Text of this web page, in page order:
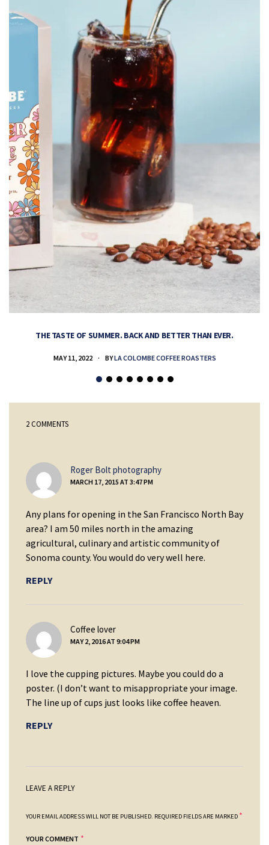
THE TASTE OF SUMMER. BACK AND BETTER THAN EVER.
MAY 11, 2022 BYLA COLOMBE COFFEE ROASTERS
2 COMMENTS
Roger Bolt photography
MARCH 17, 2015 AT 3:47 PM
Any plans for opening in the San Francisco North Bay
area? I am 50 miles north in the amazing
agricultural, culinary and artistic community of
Sonoma county. You would do very well here.
REPLY
Coffee lover
MAY 2, 2016 AT 9:04 PM
I love the cupping pictures. Maybe you could do a
poster. (I don’t want to misappropriate your image.
The line up of cups just looks like coffee heaven.
REPLY
LEAVE A REPLY
YOUR EMAIL ADDRESS WILL NOT BE PUBLISHED. REQUIRED FIELDS ARE MARKED *
YOUR COMMENT *